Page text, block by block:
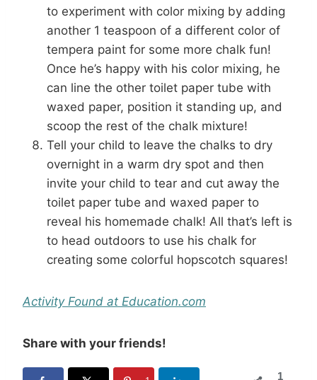
to experiment with color mixing by adding
another 1 teaspoon of a different color of
tempera paint for some more chalk fun!
Once he’s happy with his color mixing, he
can line the other toilet paper tube with
waxed paper, position it standing up, and
scoop the rest of the chalk mixture!
Tell your child to leave the chalks to dry
overnight in a warm dry spot and then
invite your child to tear and cut away the
toilet paper tube and waxed paper to
reveal his homemade chalk! All that’s left is
to head outdoors to use his chalk for
creating some colorful hopscotch squares!
Activity Found at Education.com
Share with your friends!
1